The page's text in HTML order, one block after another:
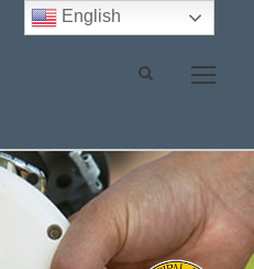
English